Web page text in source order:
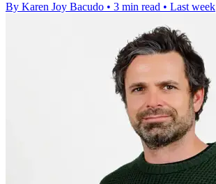
By Karen Joy Bacudo • 3 min read • Last week